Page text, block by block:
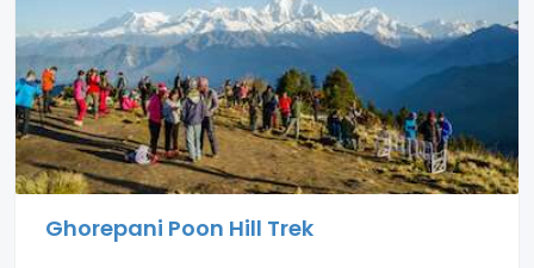
Ghorepani Poon Hill Trek